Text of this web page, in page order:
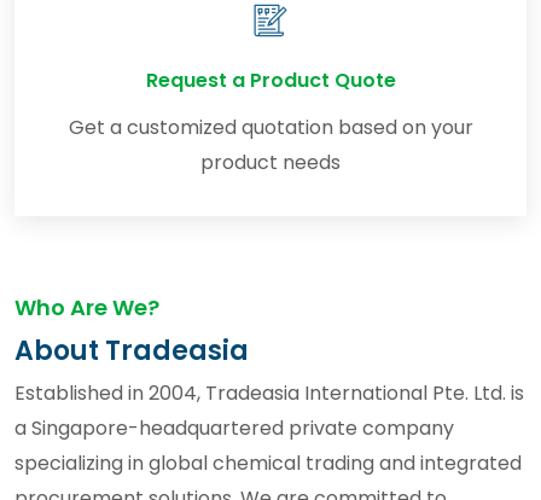
Request a Product Quote
Get a customized quotation based on your
product needs
Who Are We?
About Tradeasia
Established in 2004, Tradeasia International Pte. Ltd. is
a Singapore-headquartered private company
specializing in global chemical trading and integrated